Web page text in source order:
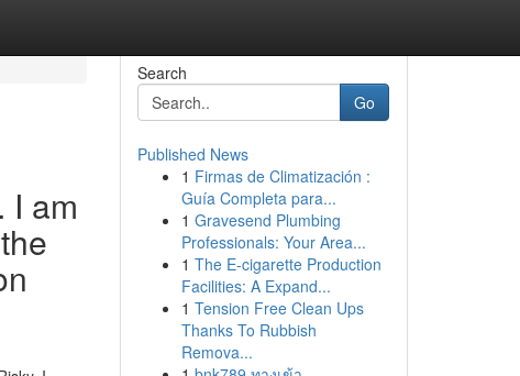
I am
Search
Go
Published News
1 Firmas de Climatización :
Guía Completa para...
1 Gravesend Plumbing
Professionals: Your Area...
1 The E-cigarette Production
Facilities: A Expand...
1 Tension Free Clean Ups
Thanks To Rubbish
Remova...